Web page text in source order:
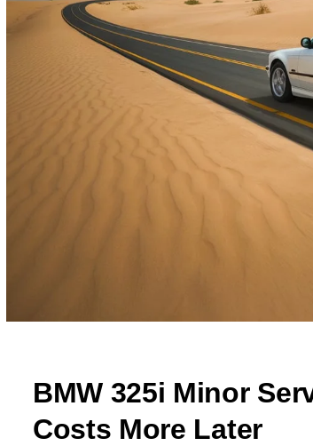
BMW 325i Minor
Costs More Later